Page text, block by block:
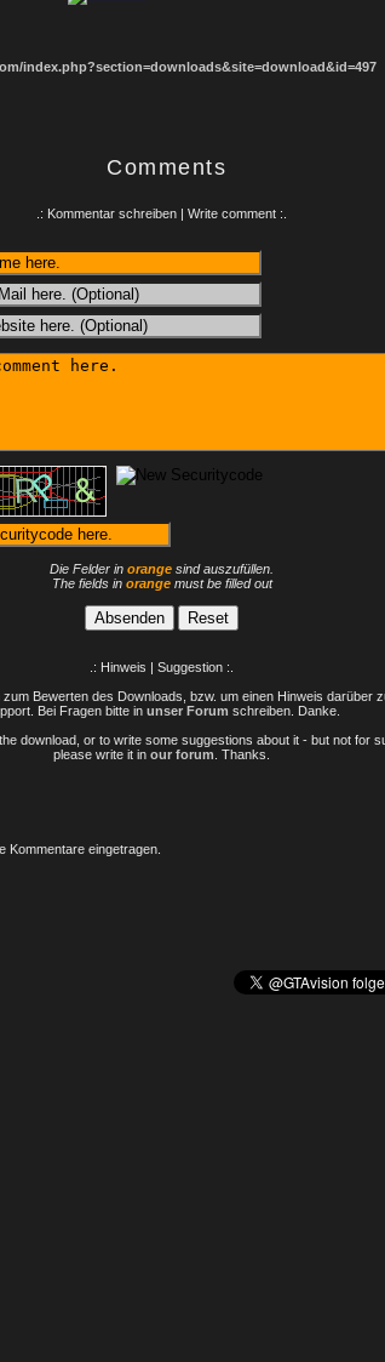
index.php?section=downloads&site=download&id=497
Comments
.: Kommentar schreiben | Write comment :.
Die Felder in orange sind auszufüllen.
The fields in orangemust be filled out
.: Hinweis | Suggestion :.
zum Bewerten des Downloads, bzw. um einen Hinweis darüber
Bei Fragen bitte in unser Forum schreiben. Danke.
download, or to write some suggestions about it - but not for
please write it in our forum . Thanks.
Kommentare eingetragen.